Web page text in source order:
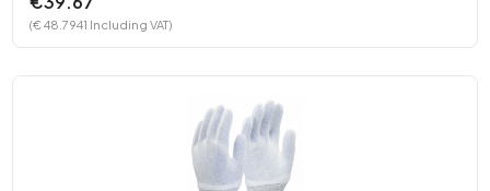
(€ 48.7941 Including VAT)